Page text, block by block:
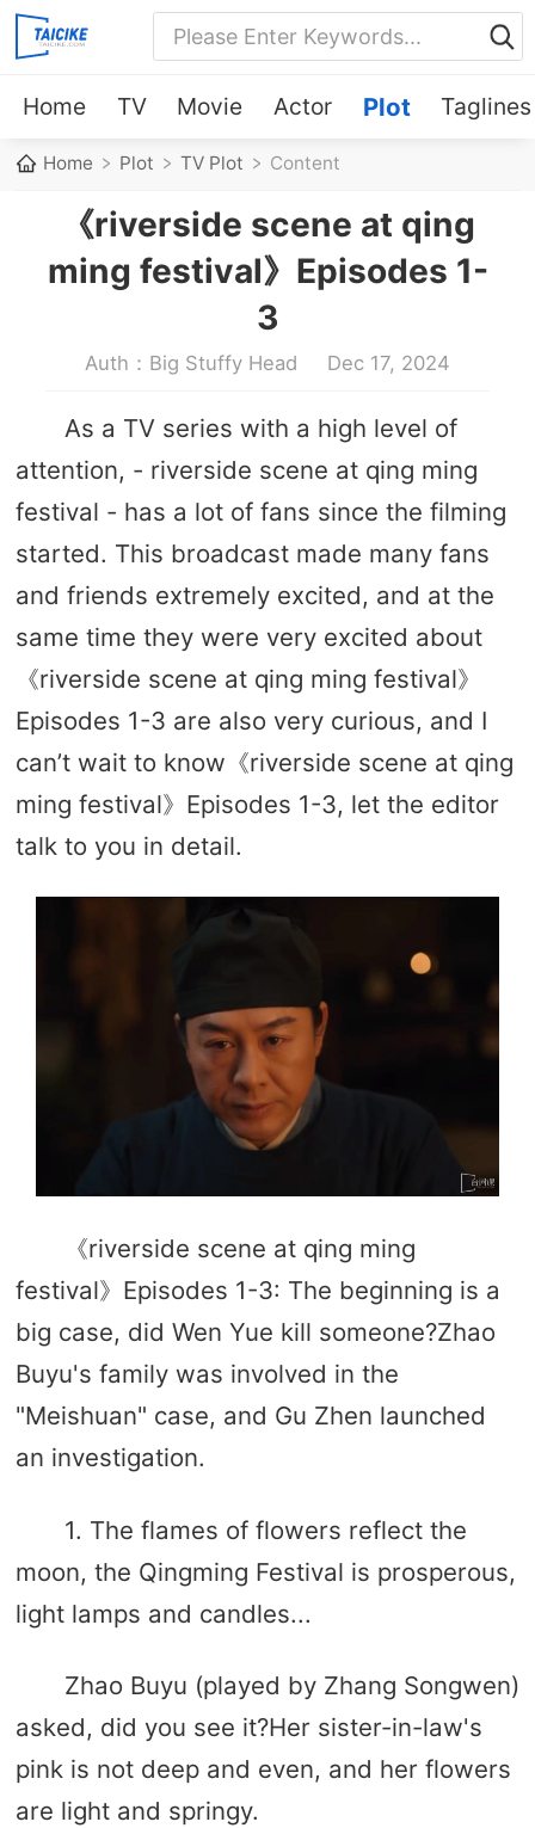
Home TV Movie Actor Plot Taglines
Home Plot TV Plot Content
《riverside scene at qing
ming festival》Episodes 1-
3
Auth：Big Stuffy Head Dec 17, 2024
As a TV series with a high level of
attention, - riverside scene at qing ming
festival - has a lot of fans since the filming
started. This broadcast made many fans
and friends extremely excited, and at the
same time they were very excited about
《riverside scene at qing ming festival》
Episodes 1-3 are also very curious, and I
can’t wait to know《riverside scene at qing
ming festival》Episodes 1-3, let the editor
talk to you in detail.
《riverside scene at qing ming
festival》Episodes 1-3: The beginning is a
big case, did Wen Yue kill someone?Zhao
Buyu's family was involved in the
"Meishuan" case, and Gu Zhen launched
an investigation.
1. The flames of flowers reflect the
moon, the Qingming Festival is prosperous,
light lamps and candles...
Zhao Buyu (played by Zhang Songwen)
asked, did you see it?Her sister-in-law's
pink is not deep and even, and her flowers
are light and springy.